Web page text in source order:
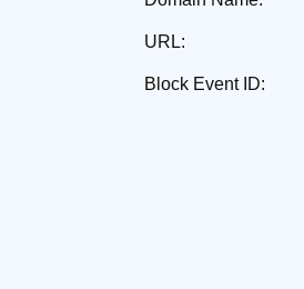
URL:
Block Event ID: